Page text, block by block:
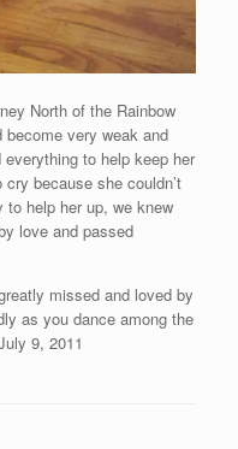
North of the Rainbow
very weak and
to help keep her
because she couldn’t
to help her up, we knew
love and passed
missed and loved by
as you dance among the
9, 2011